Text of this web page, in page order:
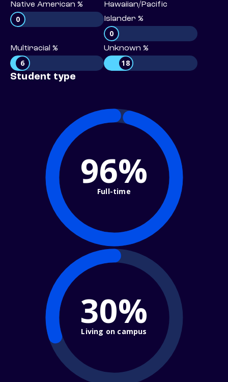
Native American %
0
Hawaiian/Pacific
Islander %
0
Multiracial %
6
Unknown %
18
Student type
96%
Full-time
30%
Living on campus